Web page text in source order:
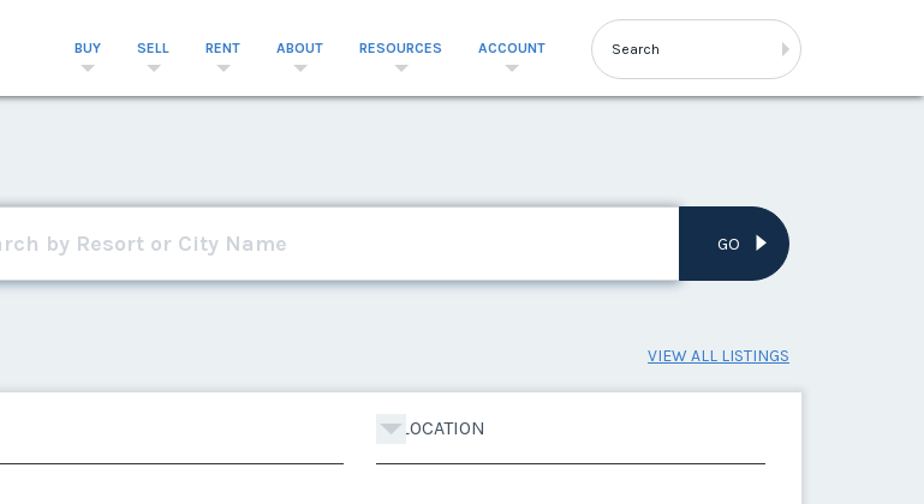
BUY SELL RENT ABOUT RESOURCES ACCOUNT
GO
VIEW ALL LISTINGS
LOCATION